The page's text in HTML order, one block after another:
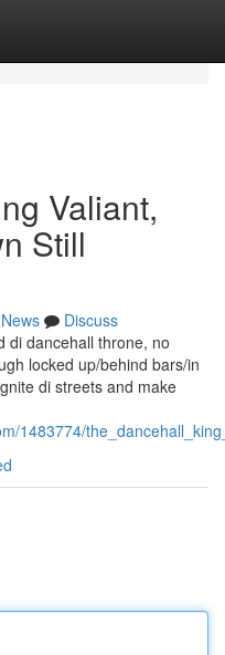
Valiant,
Still
News
Discuss
di dancehall throne, no
locked up/behind bars/in
di streets and make
1483774/